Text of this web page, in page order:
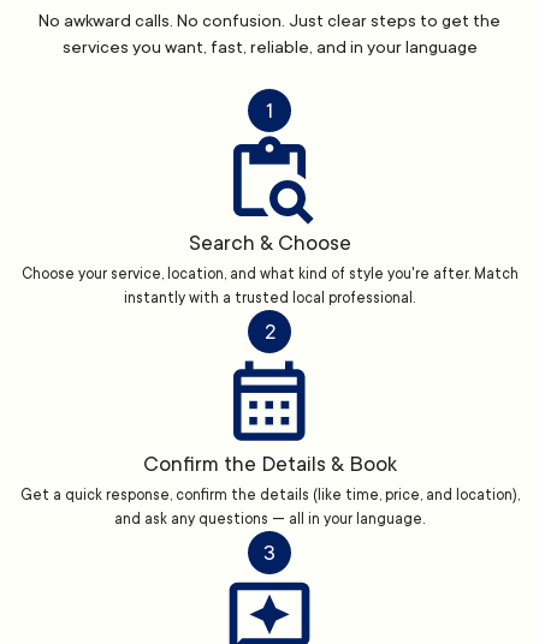
No awkward calls. No confusion. Just clear steps to get the
services you want, fast, reliable, and in your language
1
Search & Choose
Choose your service, location, and what kind of style you're after. Match
instantly with a trusted local professional.
2
Confirm the Details & Book
Get a quick response, confirm the details (like time, price, and location),
and ask any questions — all in your language.
3